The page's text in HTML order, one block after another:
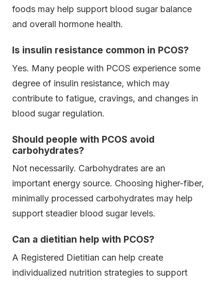
foods may help support blood sugar balance
and overall hormone health.
Is insulin resistance common in PCOS?
Yes. Many people with PCOS experience some
degree of insulin resistance, which may
contribute to fatigue, cravings, and changes in
blood sugar regulation.
Should people with PCOS avoid
carbohydrates?
Not necessarily. Carbohydrates are an
important energy source. Choosing higher-fiber,
minimally processed carbohydrates may help
support steadier blood sugar levels.
Can a dietitian help with PCOS?
A Registered Dietitian can help create
individualized nutrition strategies to support